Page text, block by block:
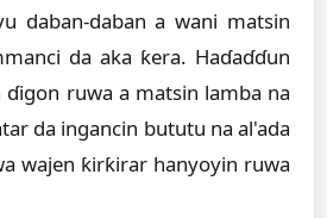
daban-daban a wani matsin
da aka ƙera. Haɗaɗɗun
ruwa a matsin lamba na
da ingancin bututu na al'ada
wajen ƙirƙirar hanyoyin ruwa